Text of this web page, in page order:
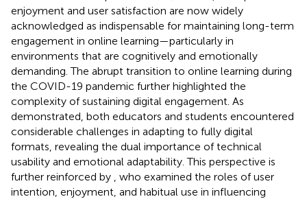
enjoyment and user satisfaction are now widely
acknowledged as indispensable for maintaining long-term
engagement in online learning—particularly in
environments that are cognitively and emotionally
demanding. The abrupt transition to online learning during
the COVID-19 pandemic further highlighted the
complexity of sustaining digital engagement. As
demonstrated, both educators and students encountered
considerable challenges in adapting to fully digital
formats, revealing the dual importance of technical
usability and emotional adaptability. This perspective is
further reinforced by
, who examined the roles of user
intention, enjoyment, and habitual use in influencing